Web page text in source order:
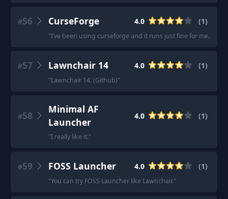
#56 CurseForge 4.0 (1)
"I’ve been using curseforge and it runs just fine for me.
#57 Lawnchair 14 4.0 (1)
"Lawnchair 14. (Github)"
#58
Minimal AF
Launcher
4.0 (1)
"I really like it."
#59 FOSS Launcher 4.0 (1)
"You can try FOSS Launcher like Lawnchair."